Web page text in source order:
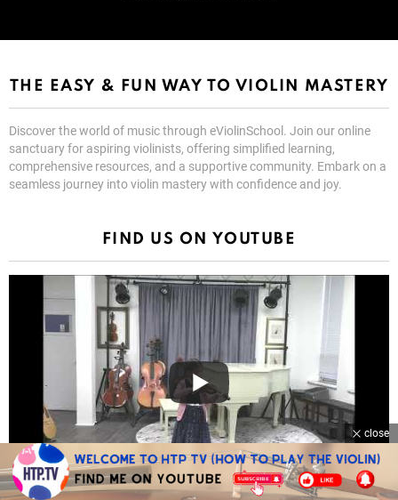
THE EASY & FUN WAY TO VIOLIN MASTERY
Discover the world of music through eViolinSchool. Join our online
sanctuary for aspiring violinists, offering simplified learning,
comprehensive resources, and a supportive community. Embark on a
seamless journey into violin mastery with confidence and joy.
FIND US ON YOUTUBE
close